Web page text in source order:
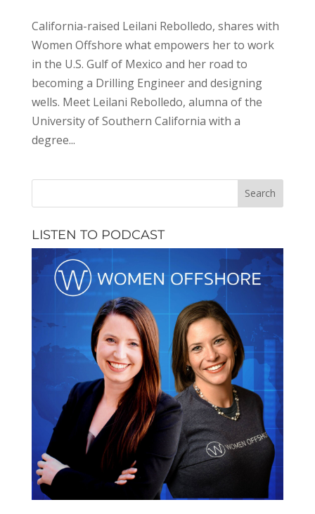
California-raised Leilani Rebolledo, shares with
Women Offshore what empowers her to work
in the U.S. Gulf of Mexico and her road to
becoming a Drilling Engineer and designing
wells. Meet Leilani Rebolledo, alumna of the
University of Southern California with a
degree...
LISTEN TO PODCAST